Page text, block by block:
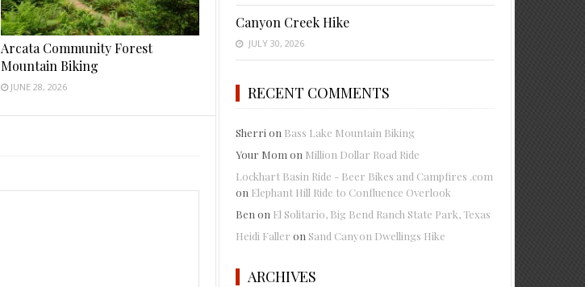
Arcata Community Forest
Mountain Biking
JUNE 28, 2026
Canyon Creek Hike
JULY 30, 2026
RECENT COMMENTS
Sherri on Bass Lake Mountain Biking
Your Mom on Million Dollar Road Ride
Lockhart Basin Ride - Beer Bikes and Campfires .com
on Elephant Hill Ride to Confluence Overlook
Ben on El Solitario, Big Bend Ranch State Park, Texas
Heidi Faller on Sand Canyon Dwellings Hike
ARCHIVES